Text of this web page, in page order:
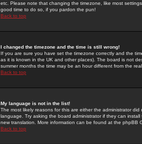
etc. Please note that changing the timezone, like most
good time to do so, if you pardon the pun!
Back to top
I changed the timezone and the time is still wrong!
If you are sure you have set the timezone correctly and the
as it is known in the UK and other places). The board is not
summer months the time may be an hour different from the
Back to top
My language is not in the list!
The most likely reasons for this are either the administrator
language. Try asking the board administrator if they can
new translation. More information can be found at the phpBB
Back to top